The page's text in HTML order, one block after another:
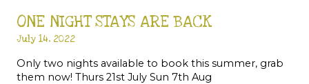
ONE NIGHT STAYS ARE BACK
July 14, 2022
Only two nights available to book this summer, grab
them now! Thurs 21st July Sun 7th Aug